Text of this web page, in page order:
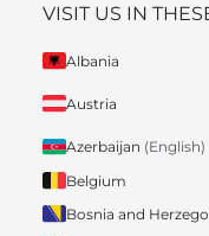
VISIT US IN
Albania
Austria
Azerbaijan (English)
Belgium
Bosnia and